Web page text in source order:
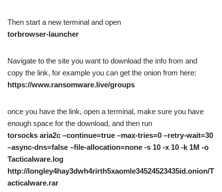
Then start a new terminal and open
torbrowser-launcher
Navigate to the site you want to download the info from and
copy the link, for example you can get the onion from here:
https://www.ransomware.live/groups
once you have the link, open a terminal, make sure you have
enough space for the download, and then run
torsocks aria2c –continue=true –max-tries=0 –retry-wait=30
–async-dns=false –file-allocation=none -s 10 -x 10 -k 1M -o
Tacticalware.log
http://longley4hay3dwh4rirth5xaomle34524523435id.onion/T
acticalware.rar